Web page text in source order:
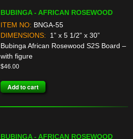
BUBINGA - AFRICAN ROSEWOOD
ITEM NO: BNGA-55
DIMENSIONS:
1” x 5 1/2” x 30”
Bubinga African Rosewood S2S Board –
with figure
$46.00
Add to cart
BUBINGA - AFRICAN ROSEWOOD